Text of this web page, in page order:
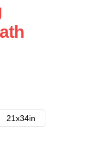
21x34in